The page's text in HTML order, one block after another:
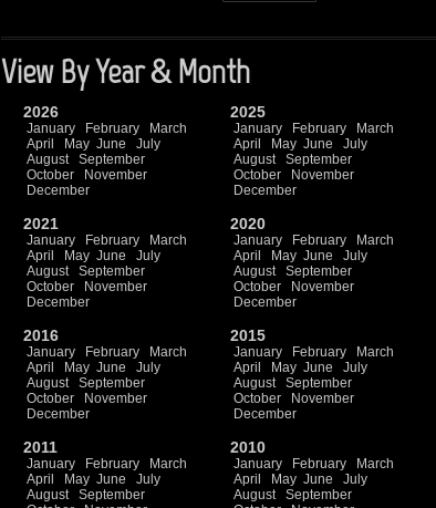
View By Year & Month
2026
January February
March
April
May June
July
August
September
October
November
December
2025
January February
March
April
May June
July
August
September
October
November
December
2021
January February
March
April
May June
July
August
September
October
November
December
2020
January February
March
April
May June
July
August
September
October
November
December
2016
January February
March
April
May June
July
August
September
October
November
December
2015
January February
March
April
May June
July
August
September
October
November
December
2011
January February
March
April
May June
July
August
September
2010
January February
March
April
May June
July
August
September